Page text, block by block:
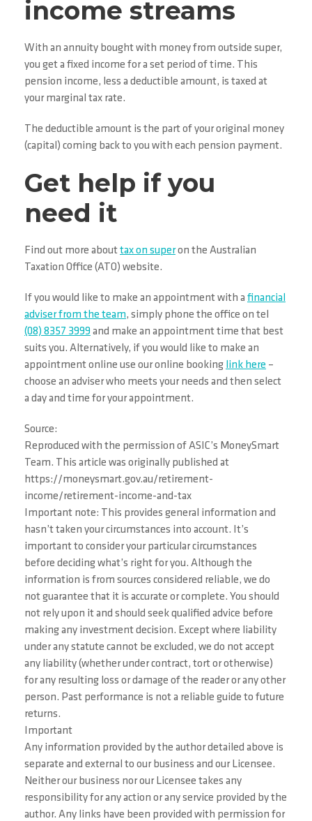
income streams
With an annuity bought with money from outside super,
you get a fixed income for a set period of time. This
pension income, less a deductible amount, is taxed at
your marginal tax rate.
The deductible amount is the part of your original money
(capital) coming back to you with each pension payment.
Get help if you
need it
Find out more abouttax on superon the Australian
Taxation Office (ATO) website.
If you would like to make an appointment with a financial
adviser from the team, simply phone the office on tel
(08) 8357 3999 and make an appointment time that best
suits you. Alternatively, if you would like to make an
appointment online use our online booking link here –
choose an adviser who meets your needs and then select
a day and time for your appointment.
Source:
Reproduced with the permission of ASIC’s MoneySmart
Team. This article was originally published at
https://moneysmart.gov.au/retirement-
income/retirement-income-and-tax
Important note: This provides general information and
hasn’t taken your circumstances into account. It’s
important to consider your particular circumstances
before deciding what’s right for you. Although the
information is from sources considered reliable, we do
not guarantee that it is accurate or complete. You should
not rely upon it and should seek qualified advice before
making any investment decision. Except where liability
under any statute cannot be excluded, we do not accept
any liability (whether under contract, tort or otherwise)
for any resulting loss or damage of the reader or any other
person. Past performance is not a reliable guide to future
returns.
Important
Any information provided by the author detailed above is
separate and external to our business and our Licensee.
Neither our business nor our Licensee takes any
responsibility for any action or any service provided by the
author. Any links have been provided with permission for